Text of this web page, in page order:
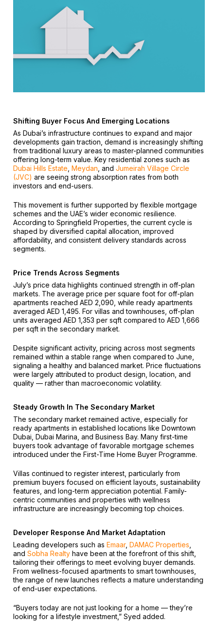
Shifting Buyer Focus And Emerging Locations
As Dubai’s infrastructure continues to expand and major
developments gain traction, demand is increasingly shifting
from traditional luxury areas to master-planned communities
offering long-term value. Key residential zones such as
Dubai Hills Estate Meydan , and Jumeirah Village Circle
(JVC) are seeing strong absorption rates from both
investors and end-users.
This movement is further supported by flexible mortgage
schemes and the UAE’s wider economic resilience.
According to Springfield Properties, the current cycle is
shaped by diversified capital allocation, improved
affordability, and consistent delivery standards across
segments.
Price Trends Across Segments
July’s price data highlights continued strength in off-plan
markets. The average price per square foot for off-plan
apartments reached AED 2,090, while ready apartments
averaged AED 1,495. For villas and townhouses, off-plan
units averaged AED 1,353 per sqft compared to AED 1,666
per sqft in the secondary market.
Despite significant activity, pricing across most segments
remained within a stable range when compared to June,
signaling a healthy and balanced market. Price fluctuations
were largely attributed to product design, location, and
quality — rather than macroeconomic volatility.
Steady Growth In The Secondary Market
The secondary market remained active, especially for
ready apartments in established locations like Downtown
Dubai, Dubai Marina, and Business Bay. Many first-time
buyers took advantage of favorable mortgage schemes
introduced under the First-Time Home Buyer Programme.
Villas continued to register interest, particularly from
premium buyers focused on efficient layouts, sustainability
features, and long-term appreciation potential. Family-
centric communities and properties with wellness
infrastructure are increasingly becoming top choices.
Developer Response And Market Adaptation
Leading developers such as Emaar, DAMAC Properties
and Sobha Realtyhave been at the forefront of this shift,
tailoring their offerings to meet evolving buyer demands.
From wellness-focused apartments to smart townhouses,
the range of new launches reflects a mature understanding
of end-user expectations.
“Buyers today are not just looking for a home — they’re
looking for a lifestyle investment,” Syed added.